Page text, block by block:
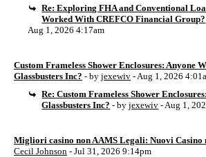
Re: Exploring FHA and Conventional
Worked With CREFCO Financial Group?
Aug 1, 2026 4:17am
Custom Frameless Shower Enclosures: Anyone
Glassbusters Inc? - by jexewiv - Aug 1, 2026
Re: Custom Frameless Shower
Glassbusters Inc? - byjexewiv - Aug 1,
Migliori casino non AAMS Legali: Nuovi Casino
Cecil Johnson - Jul 31, 2026 9:14pm